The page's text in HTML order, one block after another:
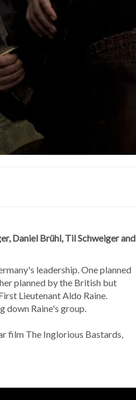
Daniel Brühl, Til Schweiger and
leadership. One planned
planned by the British but
Lieutenant Aldo Raine.
down Raine's group.
film The Inglorious Bastards,